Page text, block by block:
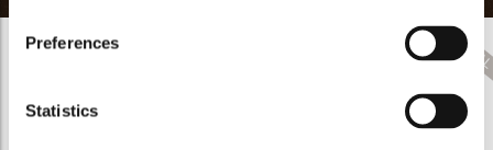
Preferences
Statistics